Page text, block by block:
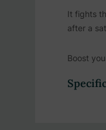
It fights
after a
Boost